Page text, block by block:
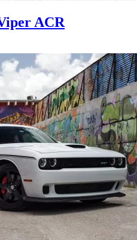
ACR